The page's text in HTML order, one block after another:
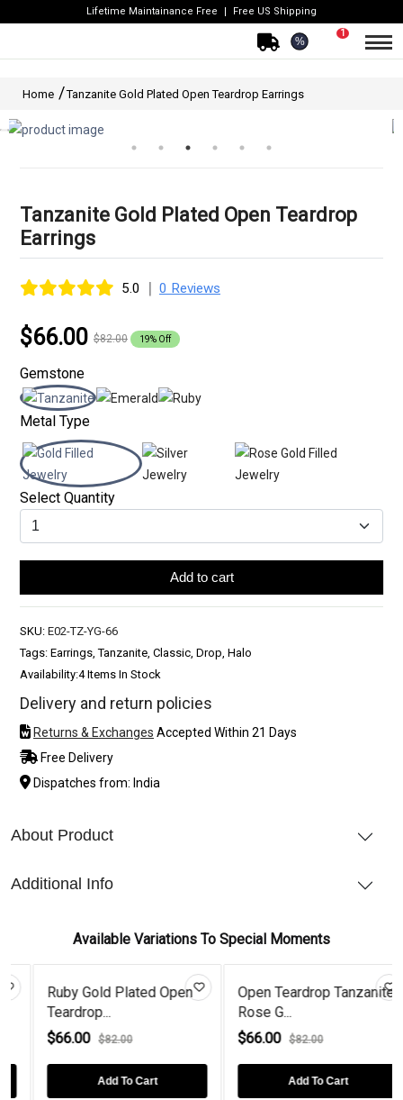
Lifetime Maintainance Free Free US Shipping
%
1
Home Tanzanite Gold Plated Open Teardrop Earrings
Tanzanite Gold Plated Open Teardrop
Earrings
5.0 | 0 Reviews
$66.00 $82.00 19% Off
Gemstone
Metal Type
Select Quantity
Add to cart
SKU: E02-TZ-YG-66
Tags: Earrings, Tanzanite, Classic, Drop, Halo
Availability:4 Items In Stock
Delivery and return policies
Returns & Exchanges Accepted Within 21 Days
Free Delivery
Dispatches from: India
About Product
Additional Info
Available Variations To Special Moments
Open
Open Teardrop Tanzanite
Rose G...
$66.00
Add To Cart
Emerald Gold
$66.00
Add To